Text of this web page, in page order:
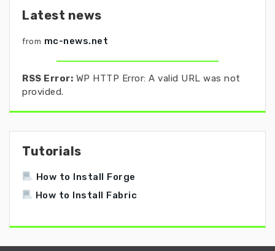
Latest news
from mc-news.net
RSS Error: WP HTTP Error: A valid URL was not
provided.
Tutorials
How to Install Forge
How to Install Fabric